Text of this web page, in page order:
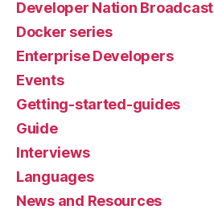
Developer Nation Broadcast
Docker series
Enterprise Developers
Events
Getting-started-guides
Guide
Interviews
Languages
News and Resources